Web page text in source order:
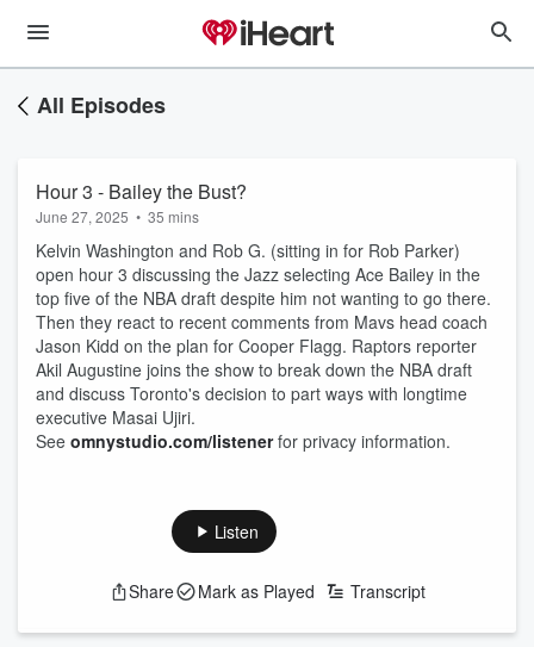
All Episodes
Hour 3 - Bailey the Bust?
June 27, 2025 • 35 mins
Kelvin Washington and Rob G. (sitting in for Rob Parker)
open hour 3 discussing the Jazz selecting Ace Bailey in the
top five of the NBA draft despite him not wanting to go there.
Then they react to recent comments from Mavs head coach
Jason Kidd on the plan for Cooper Flagg. Raptors reporter
Akil Augustine joins the show to break down the NBA draft
and discuss Toronto's decision to part ways with longtime
executive Masai Ujiri.
See omnystudio.com/listenerfor privacy information.
Listen
Share Mark as Played Transcript